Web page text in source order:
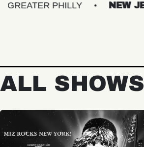
PHILLY NEW JERSEY
ALL SHOWS